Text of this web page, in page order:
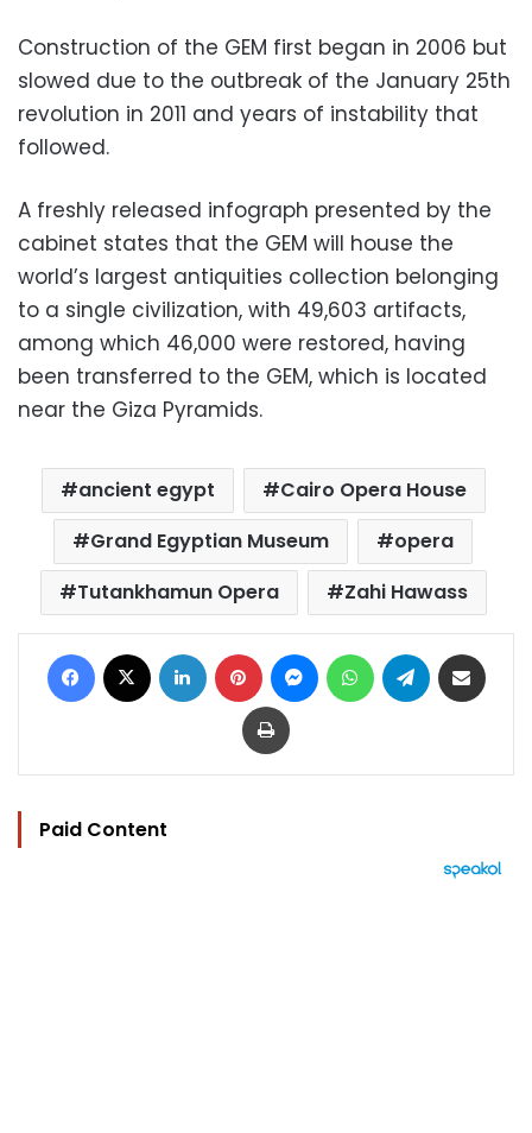
Construction of the GEM first began in 2006 but
slowed due to the outbreak of the January 25th
revolution in 2011 and years of instability that
followed.
A freshly released infograph presented by the
cabinet states that the GEM will house the
world’s largest antiquities collection belonging
to a single civilization, with 49,603 artifacts,
among which 46,000 were restored, having
been transferred to the GEM, which is located
near the Giza Pyramids.
ancient egypt
Cairo Opera House
Grand Egyptian Museum
opera
Tutankhamun Opera
Zahi Hawass
Facebook LinkedIn Pinterest MessengerWhatsAppTelegram
Print
Paid Content